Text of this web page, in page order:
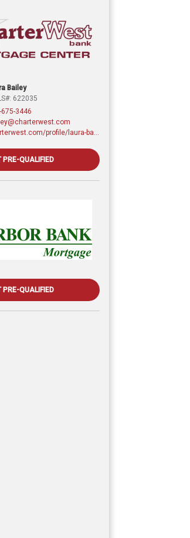
Bailey
622035
675-3446
PRE-QUALIFIED
PRE-QUALIFIED